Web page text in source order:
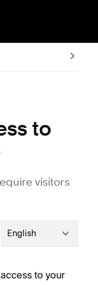
to
visitors
English
to your